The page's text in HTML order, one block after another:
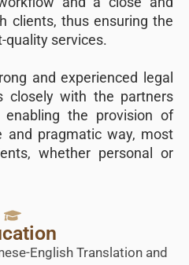
clients, thus ensuring the
quality services.
and experienced legal
closely with the partners
the provision of
and pragmatic way, most
whether personal or
English Translation and